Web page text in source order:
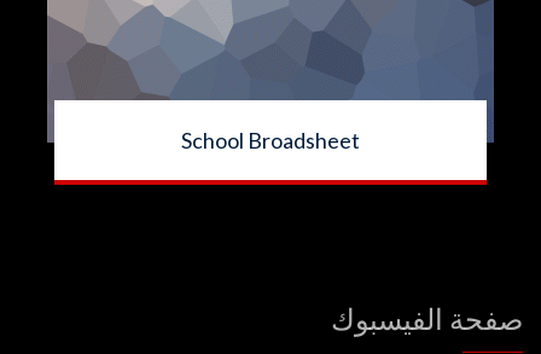
School Broadsheet
صفحة الفيسبوك